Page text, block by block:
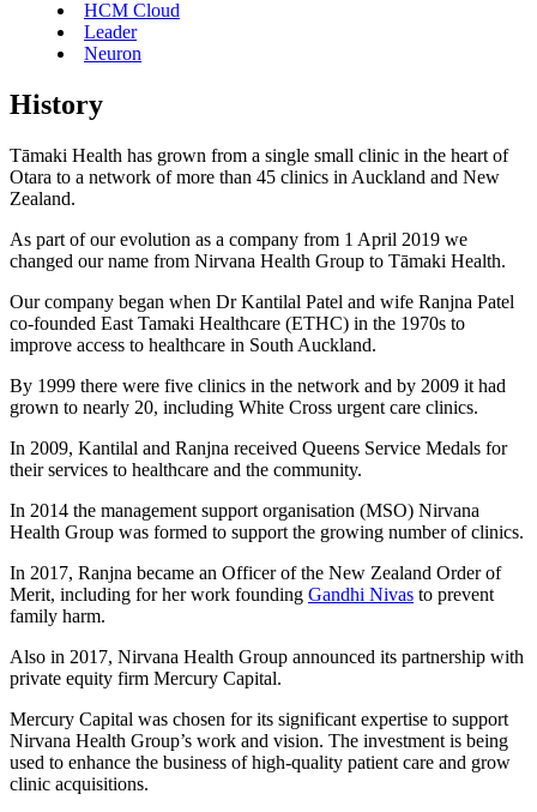
HCM Cloud
Leader
Neuron
History
Tāmaki Health has grown from a single small clinic in the heart of
Otara to a network of more than 45 clinics in Auckland and New
Zealand.
As part of our evolution as a company from 1 April 2019 we
changed our name from Nirvana Health Group to Tāmaki Health.
Our company began when Dr Kantilal Patel and wife Ranjna Patel
co-founded East Tamaki Healthcare (ETHC) in the 1970s to
improve access to healthcare in South Auckland.
By 1999 there were five clinics in the network and by 2009 it had
grown to nearly 20, including White Cross urgent care clinics.
In 2009, Kantilal and Ranjna received Queens Service Medals for
their services to healthcare and the community.
In 2014 the management support organisation (MSO) Nirvana
Health Group was formed to support the growing number of clinics.
In 2017, Ranjna became an Officer of the New Zealand Order of
Merit, including for her work founding Gandhi Nivas to prevent
family harm.
Also in 2017, Nirvana Health Group announced its partnership with
private equity firm Mercury Capital.
Mercury Capital was chosen for its significant expertise to support
Nirvana Health Group’s work and vision. The investment is being
used to enhance the business of high-quality patient care and grow
clinic acquisitions.